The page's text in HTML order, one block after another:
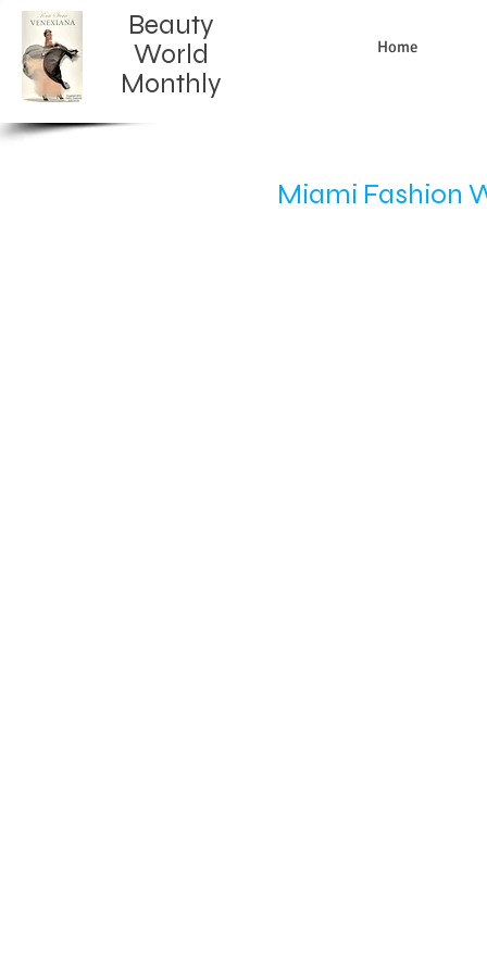
Beauty
World
Monthly​
Home
Miami Fashion